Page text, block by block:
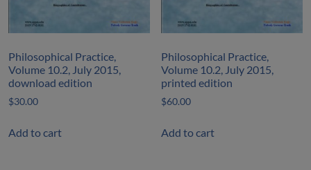
Philosophical Practice,
Volume 10.2, July 2015,
download edition
$30.00
Add to cart
Philosophical Practice,
Volume 10.2, July 2015,
printed edition
$60.00
Add to cart